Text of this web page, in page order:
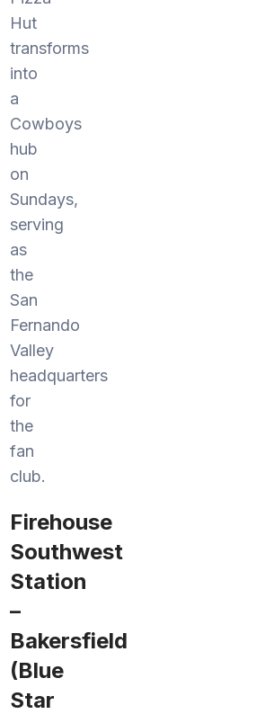
Hut
transforms
into
a
Cowboys
hub
on
Sundays,
serving
as
the
San
Fernando
Valley
headquarters
for
the
fan
club.
Firehouse
Southwest
Station
–
Bakersfield
(Blue
Star